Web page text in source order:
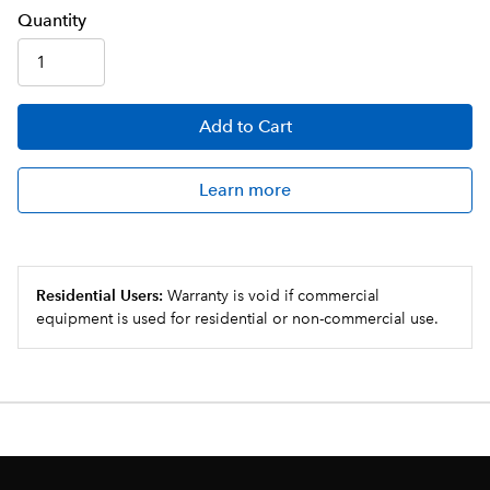
Quantity
Add to Cart
Learn more
Residential Users: Warranty is void if commercial
equipment is used for residential or non-commercial use.